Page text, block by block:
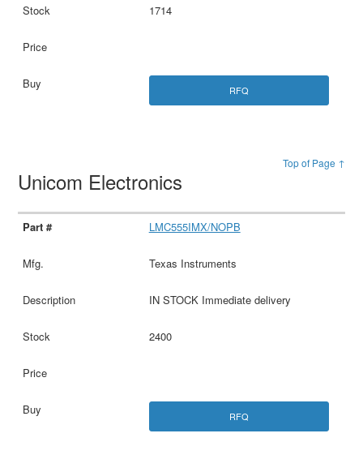
1714
RFQ
Top of Page ↑
Unicom Electronics
LMC555IMX/NOPB
Texas Instruments
IN STOCK Immediate delivery
2400
RFQ